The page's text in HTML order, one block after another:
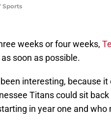
Sports
weeks or four weeks,
soon as possible.
interesting, because
Titans could sit
in year one and who